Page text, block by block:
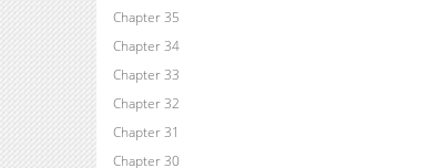
Chapter 35
Chapter 34
Chapter 33
Chapter 32
Chapter 31
Chapter 30